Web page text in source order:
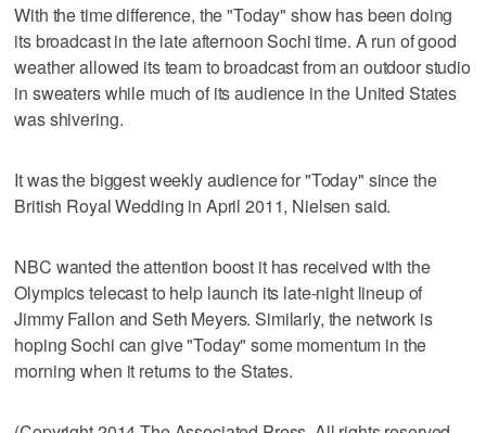
With the time difference, the "Today" show has been doing
its broadcast in the late afternoon Sochi time. A run of good
weather allowed its team to broadcast from an outdoor studio
in sweaters while much of its audience in the United States
was shivering.
It was the biggest weekly audience for "Today" since the
British Royal Wedding in April 2011, Nielsen said.
NBC wanted the attention boost it has received with the
Olympics telecast to help launch its late-night lineup of
Jimmy Fallon and Seth Meyers. Similarly, the network is
hoping Sochi can give "Today" some momentum in the
morning when it returns to the States.